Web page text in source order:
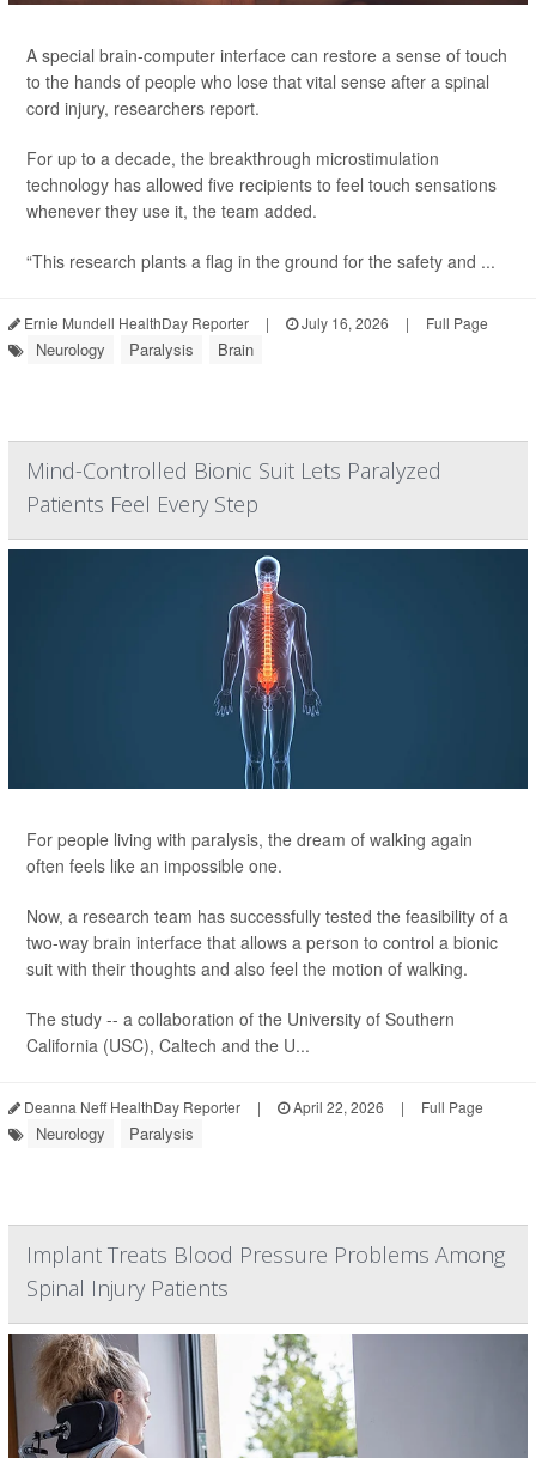
A special brain-computer interface can restore a sense of touch
to the hands of people who lose that vital sense after a spinal
cord injury, researchers report.
For up to a decade, the breakthrough microstimulation
technology has allowed five recipients to feel touch sensations
whenever they use it, the team added.
“This research plants a flag in the ground for the safety and ...
Ernie Mundell HealthDay Reporter | July 16, 2026 | Full Page
Neurology Paralysis Brain
Mind-Controlled Bionic Suit Lets Paralyzed
Patients Feel Every Step
For people living with paralysis, the dream of walking again
often feels like an impossible one.
Now, a research team has successfully tested the feasibility of a
two-way brain interface that allows a person to control a bionic
suit with their thoughts and also feel the motion of walking.
The study -- a collaboration of the University of Southern
California (USC), Caltech and the U...
Deanna Neff HealthDay Reporter | April 22, 2026 | Full Page
Neurology Paralysis
Implant Treats Blood Pressure Problems Among
Spinal Injury Patients